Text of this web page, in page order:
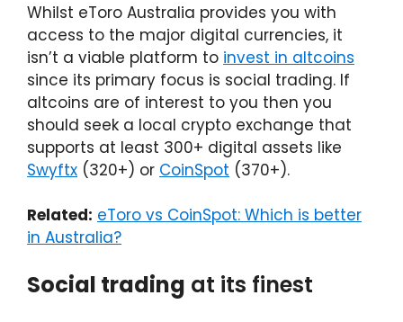
Whilst eToro Australia provides you with
access to the major digital currencies, it
isn’t a viable platform to invest in altcoins
since its primary focus is social trading. If
altcoins are of interest to you then you
should seek a local crypto exchange that
supports at least 300+ digital assets like
Swyftx (320+) or CoinSpot (370+).
Related: eToro vs CoinSpot: Which is better
in Australia?
Social trading at its finest